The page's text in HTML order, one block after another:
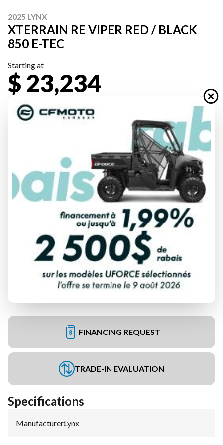
2025 LYNX
XTERRAIN RE VIPER RED / BLACK
850 E-TEC
Starting at
$ 23,234
All fees included
PAYMENT CALCULATOR
FINANCING REQUEST
TRADE-IN EVALUATION
Specifications
Manufacturer:Lynx